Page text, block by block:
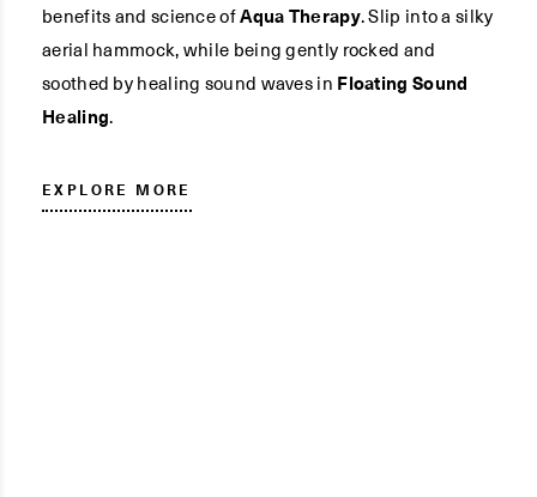
benefits and science ofAqua Therapy. Slip into a silky
aerial hammock, while being gently rocked and
soothed by healing sound waves in Floating Sound
Healing.
EXPLORE MORE